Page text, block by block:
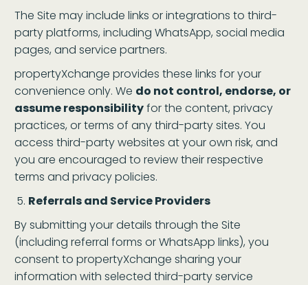
The Site may include links or integrations to third-
party platforms, including WhatsApp, social media
pages, and service partners.
propertyXchange provides these links for your
convenience only. We do not control, endorse, or
assume responsibilityfor the content, privacy
practices, or terms of any third-party sites. You
access third-party websites at your own risk, and
you are encouraged to review their respective
terms and privacy policies.
Referrals and Service Providers
By submitting your details through the Site
(including referral forms or WhatsApp links), you
consent to propertyXchange sharing your
information with selected third-party service